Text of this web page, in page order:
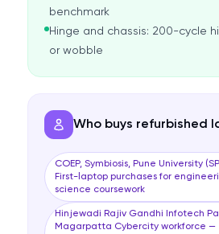
benchmark
Hinge and chassis: 200-cycle
or wobble
Who buys refurbished
COEP, Symbiosis, Pune University
First-laptop purchases for
science coursework
Hinjewadi Rajiv Gandhi Infotech
Magarpatta Cybercity workforce —